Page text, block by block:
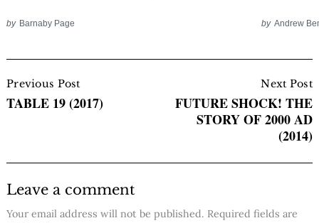
by Barnaby Page by Andrew
Navigation
Previous Post
TABLE 19 (2017)
Next Post
FUTURE SHOCK! THE
STORY OF 2000 AD
(2014)
Leave a comment
Your email address will not be published. Required fields are